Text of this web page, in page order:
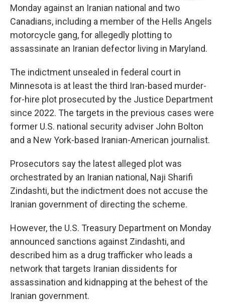
Monday against an Iranian national and two
Canadians, including a member of the Hells Angels
motorcycle gang, for allegedly plotting to
assassinate an Iranian defector living in Maryland.
The indictment unsealed in federal court in
Minnesota is at least the third Iran-based murder-
for-hire plot prosecuted by the Justice Department
since 2022. The targets in the previous cases were
former U.S. national security adviser John Bolton
and a New York-based Iranian-American journalist.
Prosecutors say the latest alleged plot was
orchestrated by an Iranian national, Naji Sharifi
Zindashti, but the indictment does not accuse the
Iranian government of directing the scheme.
However, the U.S. Treasury Department on Monday
announced sanctions against Zindashti, and
described him as a drug trafficker who leads a
network that targets Iranian dissidents for
assassination and kidnapping at the behest of the
Iranian government.